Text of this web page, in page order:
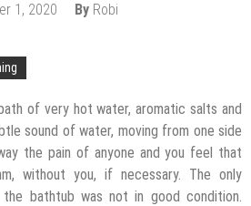
Can Aggravate
is Right for You?
Where Art,
Collide
1, 2020 By Robi
of very hot water, aromatic salts and
sound of water, moving from one side
the pain of anyone and you feel that
without you, if necessary. The only
bathtub was not in good condition.